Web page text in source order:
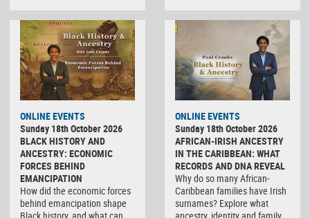
ONLINE EVENTS
Sunday 18th October 2026
BLACK HISTORY AND
ANCESTRY: ECONOMIC
FORCES BEHIND
EMANCIPATION
How did the economic forces
behind emancipation shape
ONLINE EVENTS
Sunday 18th October 2026
AFRICAN-IRISH ANCESTRY
IN THE CARIBBEAN: WHAT
RECORDS AND DNA REVEAL
Why do so many African-
Caribbean families have Irish
surnames? Explore what